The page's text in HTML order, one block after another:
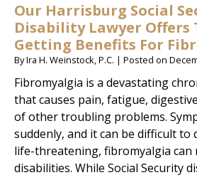
Our Harrisburg Social
Disability Lawyer Offers
Getting Benefits For
ByIra H. Weinstock, P.C. | Posted on
Fibromyalgia is a devastating
that causes pain, fatigue,
of other troubling problems.
suddenly, and it can be difficult to
life-threatening, fibromyalgia
disabilities. While Social Security